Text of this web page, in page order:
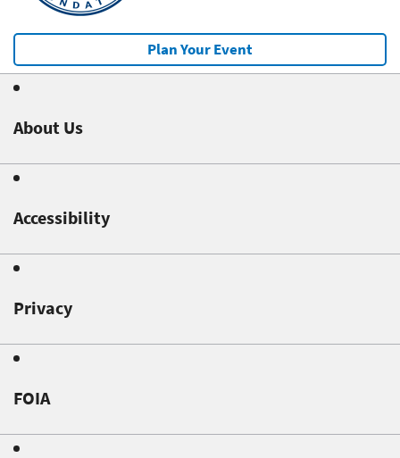
Plan Your Event
About Us
Accessibility
Privacy
FOIA